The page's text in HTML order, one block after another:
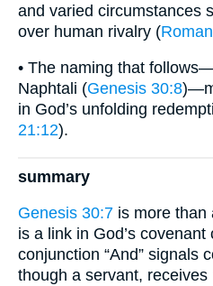
and varied circumstances
over human rivalry (
• The naming that
Naphtali (Genesis 30:8
in God’s unfolding
21:12).
summary
Genesis 30:7 is more than
is a link in God’s
conjunction “And” signals
though a servant, receives